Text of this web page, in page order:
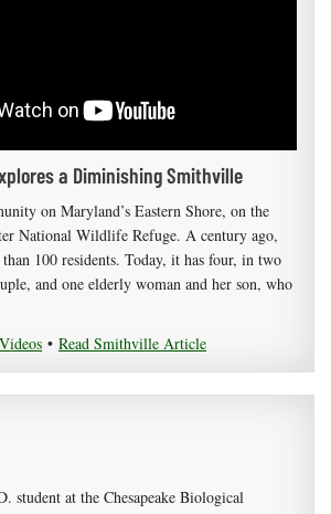
a Diminishing Smithville
on Maryland’s Eastern Shore, on the
National Wildlife Refuge. A century ago,
100 residents. Today, it has four, in two
and one elderly woman and her son, who
• Read Smithville Article
student at the Chesapeake Biological